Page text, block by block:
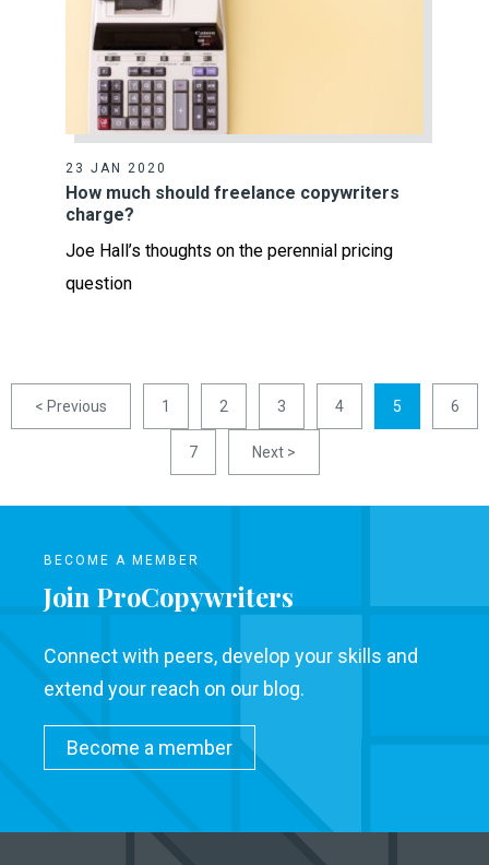
23 JAN 2020
How much should freelance copywriters
charge?
Joe Hall’s thoughts on the perennial pricing
question
< Previous 1 2 3 4 5 6
7 Next >
BECOME A MEMBER
Join ProCopywriters
Connect with peers, develop your skills and
extend your reach on our blog.
Become a member